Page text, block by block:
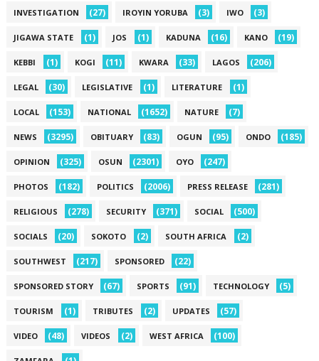
INVESTIGATION (27) IROYIN YORUBA (3) IWO (3)
JIGAWA STATE (1) JOS (1) KADUNA (16) KANO (19)
KEBBI (1) KOGI (11) KWARA (33) LAGOS (206)
LEGAL (30) LEGISLATIVE (1) LITERATURE (1)
LOCAL (153) NATIONAL (1652) NATURE (7)
NEWS (3295) OBITUARY (83) OGUN (95) ONDO (185)
OPINION (325) OSUN (2301) OYO (247)
PHOTOS (182) POLITICS (2006) PRESS RELEASE (281)
RELIGIOUS (278) SECURITY (371) SOCIAL (500)
SOCIALS (20) SOKOTO (2) SOUTH AFRICA (2)
SOUTHWEST (217) SPONSORED (22)
SPONSORED STORY (67) SPORTS (91) TECHNOLOGY (5)
TOURISM (1) TRIBUTES (2) UPDATES (57)
VIDEO (48) VIDEOS (2) WEST AFRICA (100)